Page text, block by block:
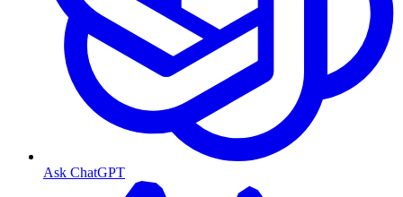
Ask ChatGPT